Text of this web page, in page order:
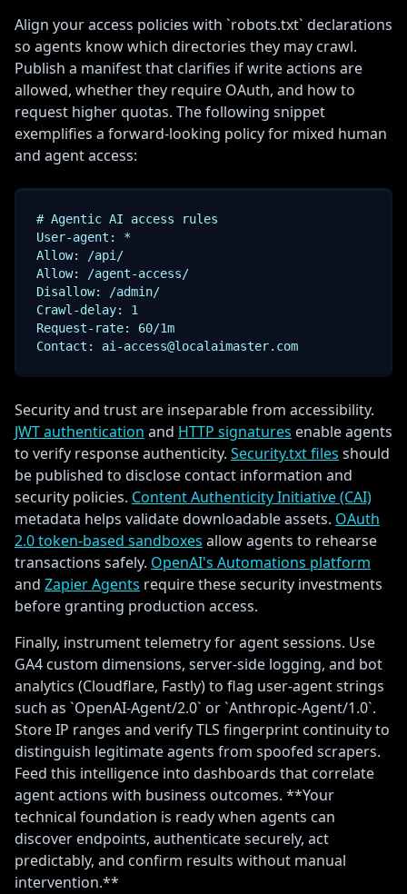
Align your access policies with `robots.txt` declarations
so agents know which directories they may crawl.
Publish a manifest that clarifies if write actions are
allowed, whether they require OAuth, and how to
request higher quotas. The following snippet
exemplifies a forward-looking policy for mixed human
and agent access:
# Agentic AI access rules
User-agent: *
Allow: /api/
Allow: /agent-access/
Disallow: /admin/
Crawl-delay: 1
Request-rate: 60/1m
Contact: ai-access@localaimaster.com
Security and trust are inseparable from accessibility.
JWT authentication and HTTP signatures enable agents
to verify response authenticity. Security.txt files should
be published to disclose contact information and
security policies. Content Authenticity Initiative (CAI)
metadata helps validate downloadable assets. OAuth
2.0 token-based sandboxes allow agents to rehearse
transactions safely. OpenAI's Automations platform
and Zapier Agents require these security investments
before granting production access.
Finally, instrument telemetry for agent sessions. Use
GA4 custom dimensions, server-side logging, and bot
analytics (Cloudflare, Fastly) to flag user-agent strings
such as `OpenAI-Agent/2.0` or `Anthropic-Agent/1.0`.
Store IP ranges and verify TLS fingerprint continuity to
distinguish legitimate agents from spoofed scrapers.
Feed this intelligence into dashboards that correlate
agent actions with business outcomes. **Your
technical foundation is ready when agents can
discover endpoints, authenticate securely, act
predictably, and confirm results without manual
intervention.**